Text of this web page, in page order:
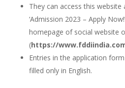
They can access this
‘Admission 2023 – Apply
homepage of social website
(https://
Entries in the application
filled only in English.